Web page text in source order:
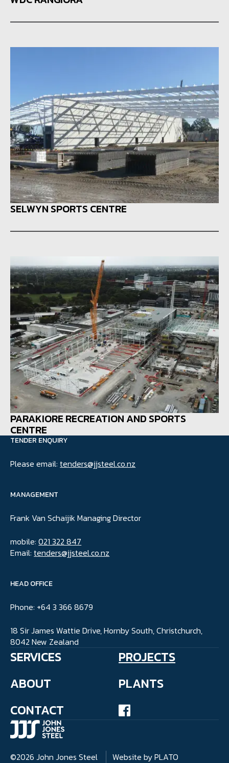
SELWYN SPORTS CENTRE
PARAKIORE RECREATION AND SPORTS
CENTRE
TENDER ENQUIRY
Please email:tenders@jjsteel.co.nz
MANAGEMENT
Frank Van Schaijik Managing Director
mobile:021 322 847
Email:tenders@jjsteel.co.nz
HEAD OFFICE
Phone: +64 3 366 8679
18 Sir James Wattie Drive, Hornby South, Christchurch,
8042 New Zealand
SERVICES
PROJECTS
ABOUT
PLANTS
CONTACT
©2026 John Jones Steel Website by PLATO